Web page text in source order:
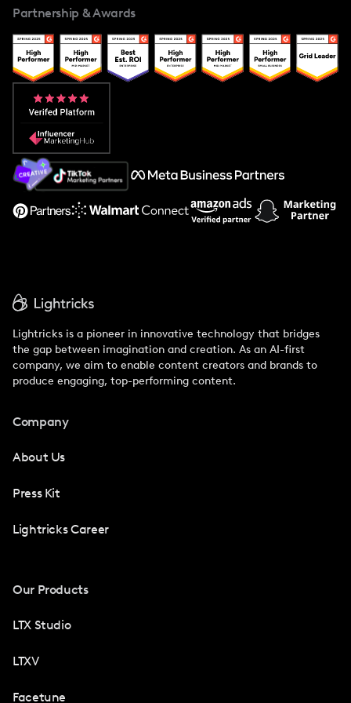
Creator And Influencer Management
Case Studies
Popular Pays vs. Upfluence
Popular Pays vs. Aspire
Popular Pays vs. Social Cat
About Us
Support
Partnership & Awards
Lightricks is a pioneer in innovative technology that bridges
the gap between imagination and creation. As an AI-first
company, we aim to enable content creators and brands to
produce engaging, top-performing content.
Company
About Us
Press Kit
Lightricks Career
Our Products
LTX Studio
LTXV
Facetune